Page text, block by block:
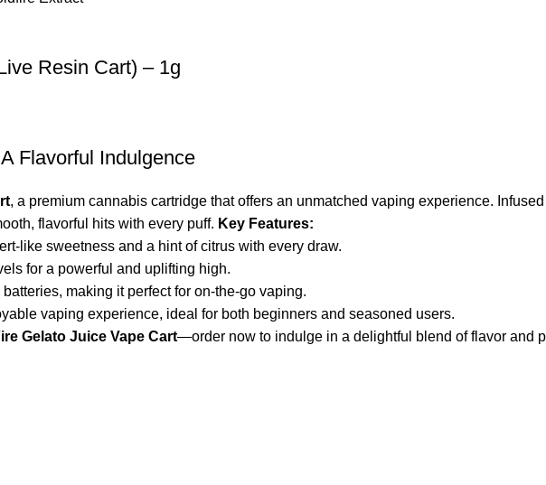
Resin Cart) – 1g
Flavorful Indulgence
, a premium cannabis cartridge that offers an unmatched vaping experience.
flavorful hits with every puff. Key Features:
like sweetness and a hint of citrus with every draw.
for a powerful and uplifting high.
making it perfect for on-the-go vaping.
vaping experience, ideal for both beginners and seasoned users.
Gelato Juice Vape Cart—order now to indulge in a delightful blend of flavor and